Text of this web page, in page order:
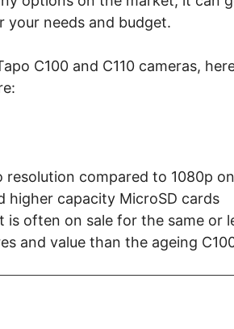
needs and budget.
C100 and C110 cameras,
resolution compared to 1080p
higher capacity MicroSD cards
is often on sale for the same or
and value than the ageing